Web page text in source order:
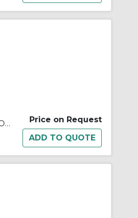
Tsubaki® 120-2NTRB Neptune® Drive Chain, 10 ft OAL, 1-1/2 in Pitch, 7/8 in Dia x 1 in W Roller
Price on Request